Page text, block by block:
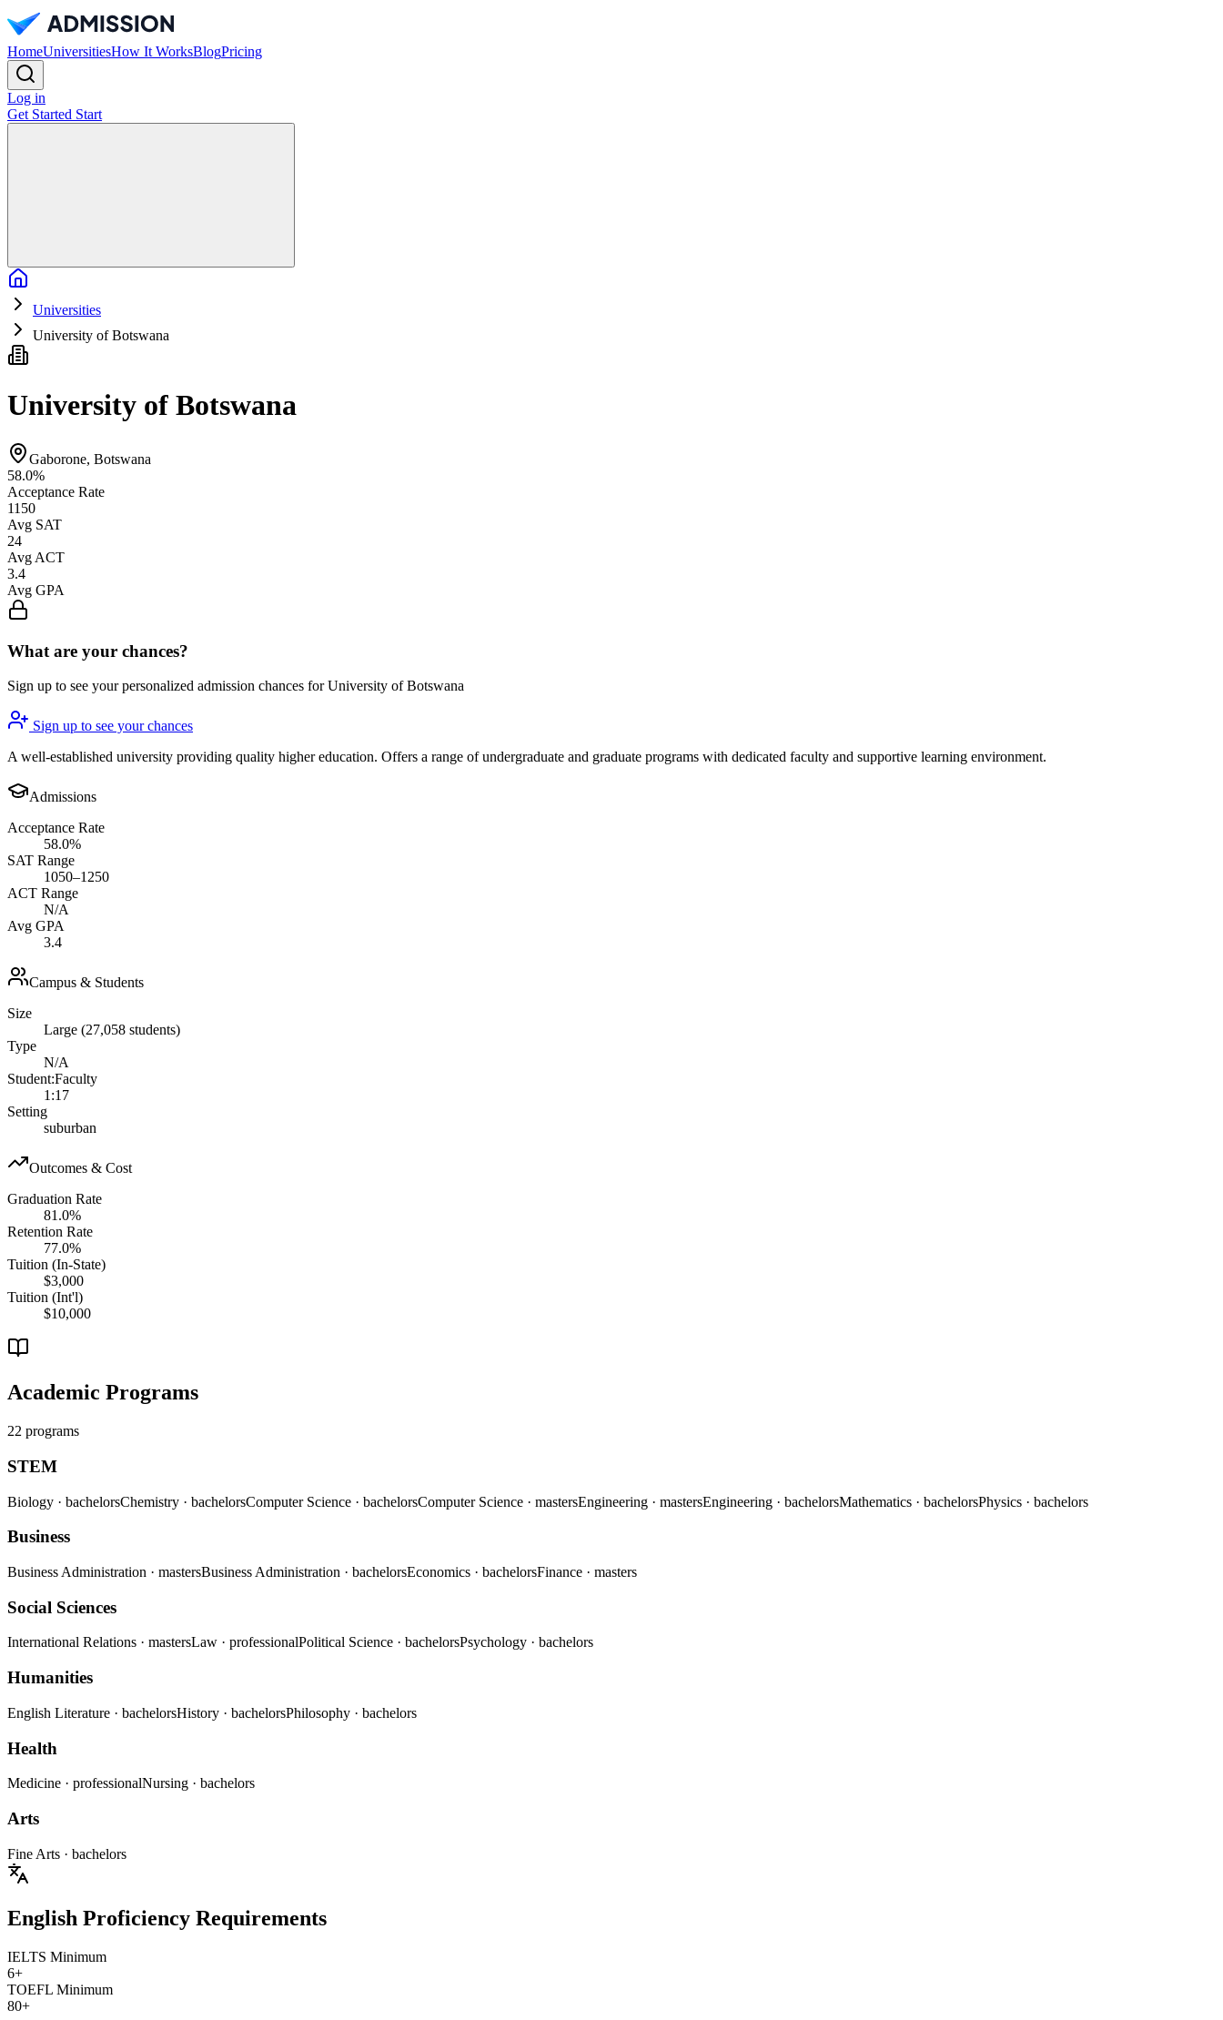
HomeUniversitiesHow It WorksBlogPricing
Log in
Get Started Start
Universities
University of Botswana
University of Botswana
Gaborone, Botswana
58.0%
Acceptance Rate
1150
Avg SAT
24
Avg ACT
3.4
Avg GPA
What are your chances?
Sign up to see your personalized admission chances for University of Botswana
Sign up to see your chances
A well-established university providing quality higher education. Offers a range of undergraduate and graduate programs with dedicated faculty and supportive learning environment.
Admissions
Acceptance Rate
58.0%
SAT Range
1050–1250
ACT Range
N/A
Avg GPA
3.4
Campus & Students
Size
Large (27,058 students)
Type
N/A
Student:Faculty
1:17
Setting
suburban
Outcomes & Cost
Graduation Rate
81.0%
Retention Rate
77.0%
Tuition (In-State)
$3,000
Tuition (Int'l)
$10,000
Academic Programs
22 programs
STEM
Biology · bachelorsChemistry · bachelorsComputer Science · bachelorsComputer Science · mastersEngineering · mastersEngineering · bachelorsMathematics · bachelorsPhysics · bachelors
Business
Business Administration · mastersBusiness Administration · bachelorsEconomics · bachelorsFinance · masters
Social Sciences
International Relations · mastersLaw · professionalPolitical Science · bachelorsPsychology · bachelors
Humanities
English Literature · bachelorsHistory · bachelorsPhilosophy · bachelors
Health
Medicine · professionalNursing · bachelors
Arts
Fine Arts · bachelors
English Proficiency Requirements
IELTS Minimum
6+
TOEFL Minimum
80+